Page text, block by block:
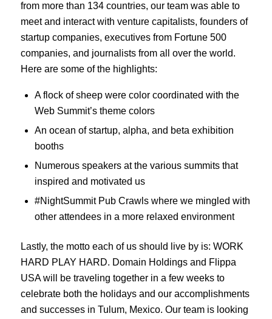
from more than 134 countries, our team was able to
meet and interact with venture capitalists, founders of
startup companies, executives from Fortune 500
companies, and journalists from all over the world.
Here are some of the highlights:
A flock of sheep were color coordinated with the
Web Summit’s theme colors
An ocean of startup, alpha, and beta exhibition
booths
Numerous speakers at the various summits that
inspired and motivated us
#NightSummit Pub Crawls where we mingled with
other attendees in a more relaxed environment
Lastly, the motto each of us should live by is: WORK
HARD PLAY HARD. Domain Holdings and Flippa
USA will be traveling together in a few weeks to
celebrate both the holidays and our accomplishments
and successes in Tulum, Mexico. Our team is looking